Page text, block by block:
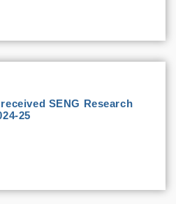
SENG Research
25